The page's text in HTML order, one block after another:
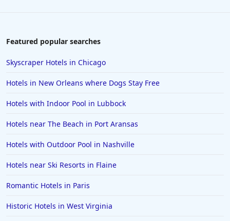
Featured popular searches
Skyscraper Hotels in Chicago
Hotels in New Orleans where Dogs Stay Free
Hotels with Indoor Pool in Lubbock
Hotels near The Beach in Port Aransas
Hotels with Outdoor Pool in Nashville
Hotels near Ski Resorts in Flaine
Romantic Hotels in Paris
Historic Hotels in West Virginia